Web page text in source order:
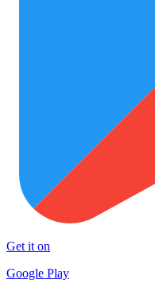
Get it on
Google Play